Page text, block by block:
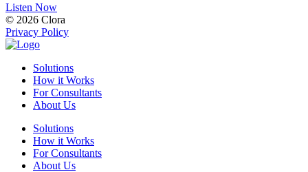
Listen Now
© 2026 Clora
Privacy Policy
Solutions
How it Works
For Consultants
About Us
Solutions
How it Works
For Consultants
About Us